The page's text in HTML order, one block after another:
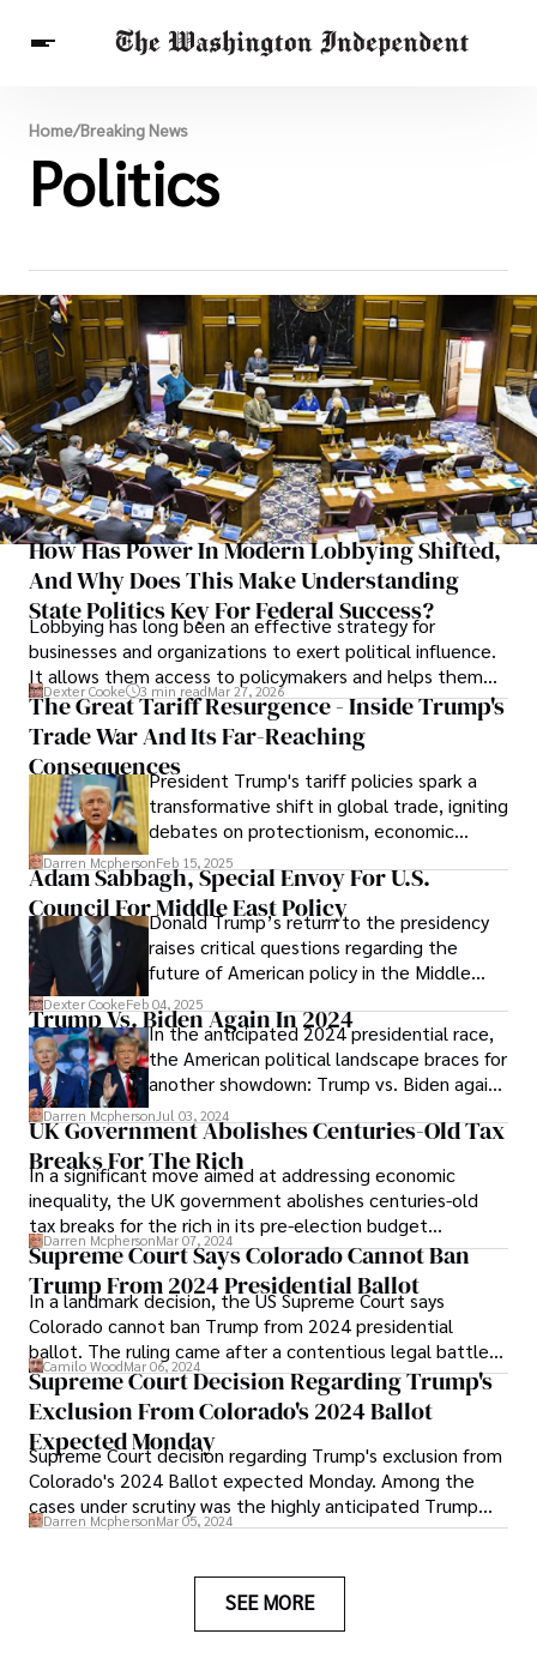
Breaking News
Finance
Celebrities
Entertainment
Crypto
Health
Others
Home/Breaking News
Politics
How Has Power In Modern Lobbying Shifted,
And Why Does This Make Understanding
State Politics Key For Federal Success?
Lobbying has long been an effective strategy for
businesses and organizations to exert political influence.
It allows them access to policymakers and helps them
drive positive change in the industries they work in.
Dexter Cooke 3 min readMar 27, 2026
The Great Tariff Resurgence - Inside Trump's
Trade War And Its Far-Reaching
ConsequencesPresident Trump's tariff policies spark a
transformative shift in global trade, igniting
debates on protectionism, economic
nationalism, and supply chain resilience.
Darren McphersonFeb 15, 2025
Adam Sabbagh, Special Envoy For U.S.
Council For Middle East Policy
Donald Trump’s return to the presidency
raises critical questions regarding the
future of American policy in the Middle
East and the potential for reshaping the
landscape to align with U.S. interests and
those of its allies.
Dexter CookeFeb 04, 2025
Trump Vs. Biden Again In 2024
In the anticipated 2024 presidential race,
the American political landscape braces for
another showdown: Trump vs. Biden again
in 2024. As both candidates gear up for a
rematch, the nation awaits with bated
breath to witness the unfolding drama of
this high-stakes electoral battle, poised to
shape the country's future.
Darren Mcpherson Jul 03, 2024
UK Government Abolishes Centuries-Old Tax
Breaks For The Rich
In a significant move aimed at addressing economic
inequality, the UK government abolishes centuries-old
tax breaks for the rich in its pre-election budget
announcements. This decision, spearheaded by
Chancellor Jeremy Hunt, marks a departure from
traditional fiscal policies and underscores the
government's commitment to creating a fairer tax
system.
Darren McphersonMar 07, 2024
Supreme Court Says Colorado Cannot Ban
Trump From 2024 Presidential Ballot
In a landmark decision, the US Supreme Court says
Colorado cannot ban Trump from 2024 presidential
ballot. The ruling came after a contentious legal battle
that raised questions about the state's authority to
exclude candidates from the ballot.
Camilo WoodMar 06, 2024
Supreme Court Decision Regarding Trump's
Exclusion From Colorado's 2024 Ballot
Expected Monday
Supreme Court decision regarding Trump's exclusion from
Colorado's 2024 Ballot expected Monday. Among the
cases under scrutiny was the highly anticipated Trump
ballot case, which had captured widespread attention
Darren McphersonMar 05, 2024
SEE MORE